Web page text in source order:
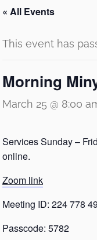
« All Events
This event has
Morning
March 25 @ 8:00
Services Sunday –
online.
Zoom link
Meeting ID: 224 778
Passcode: 5782